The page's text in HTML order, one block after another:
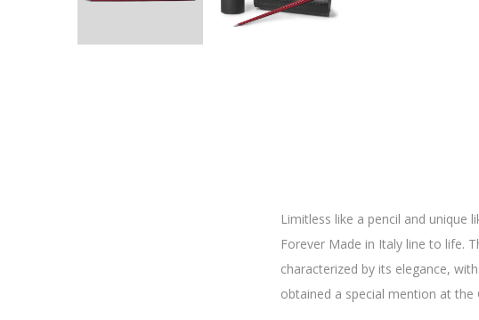
Limitless like a pencil and unique
Forever Made in Italy line to life.
characterized by its elegance,
obtained a special mention at the